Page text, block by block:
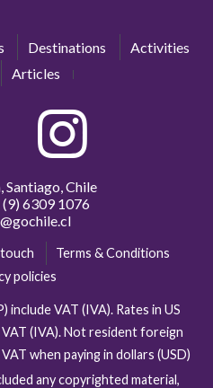
Destinations
Activities
Articles
Santiago, Chile
(9) 6309 1076
Terms & Conditions
policies
include VAT (IVA). Rates in US
(IVA). Not resident foreign
when paying in dollars (USD)
any copyrighted material,